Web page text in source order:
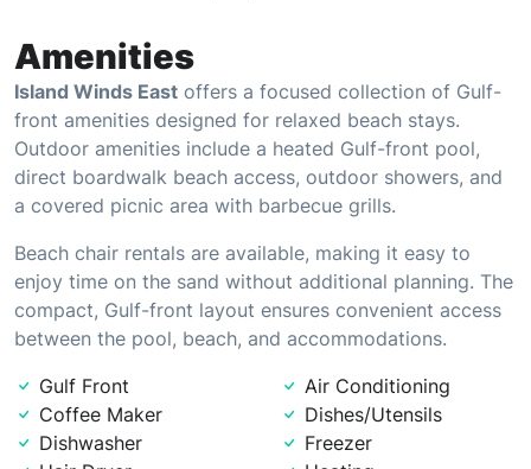
Amenities
Island Winds East offers a focused collection of Gulf-
front amenities designed for relaxed beach stays.
Outdoor amenities include a heated Gulf-front pool,
direct boardwalk beach access, outdoor showers, and
a covered picnic area with barbecue grills.
Beach chair rentals are available, making it easy to
enjoy time on the sand without additional planning. The
compact, Gulf-front layout ensures convenient access
between the pool, beach, and accommodations.
Gulf Front
Air Conditioning
Coffee Maker
Dishes/Utensils
Dishwasher
Freezer